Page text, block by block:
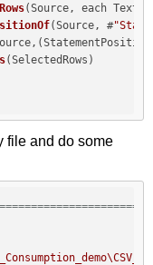
(Source, each Text.
(Source, #
file and do some